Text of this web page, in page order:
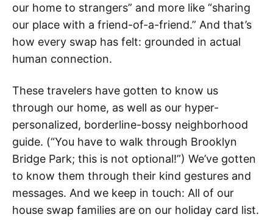
our home to strangers” and more like “sharing
our place with a friend-of-a-friend.” And that’s
how every swap has felt: grounded in actual
human connection.
These travelers have gotten to know us
through our home, as well as our hyper-
personalized, borderline-bossy neighborhood
guide. (“You have to walk through Brooklyn
Bridge Park; this is not optional!”) We’ve gotten
to know them through their kind gestures and
messages. And we keep in touch: All of our
house swap families are on our holiday card list.